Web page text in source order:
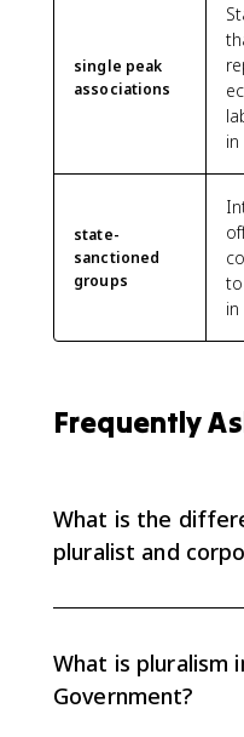
single peak
associations
state-
sanctioned
groups
Frequently
What is the
pluralist and
Corporatist systems
groups or single peak
government controls
What is pluralism
Government?